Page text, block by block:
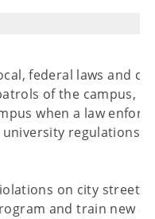
federal laws and
of the campus,
when a law
regulations;
on city streets.
and train new